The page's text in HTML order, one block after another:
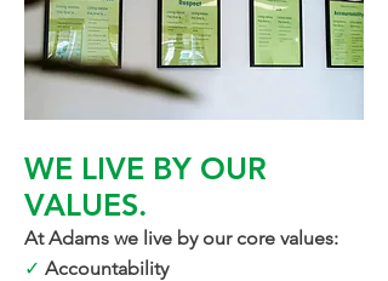
WE LIVE BY OUR
VALUES.
At Adams we live by our core values:
✓ Accountability